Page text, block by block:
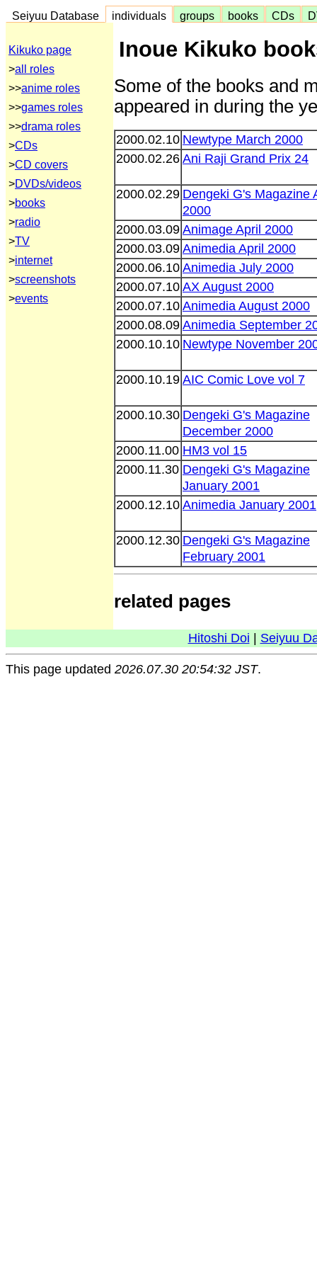
Seiyuu Database individuals groups books CDs
Kikuko page
>all roles
>>anime roles
>>games roles
>>drama roles
>CDs
>CD covers
>DVDs/videos
>books
>radio
>TV
>internet
>screenshots
>events
Inoue Kikuko
Some of the books and
appeared in during the
2000.02.10 Newtype March 2000
2000.02.26 Ani Raji Grand Prix 24
2000.02.29 Dengeki G's Magazine
2000
2000.03.09 Animage April 2000
2000.03.09 Animedia April 2000
2000.06.10 Animedia July 2000
2000.07.10 AX August 2000
2000.07.10 Animedia August 2000
2000.08.09 Animedia September
2000.10.10 Newtype November
2000.10.19 AIC Comic Love vol 7
2000.10.30 Dengeki G's Magazine
December 2000
2000.11.00 HM3 vol 15
2000.11.30 Dengeki G's Magazine
January 2001
2000.12.10 Animedia January 2001
2000.12.30 Dengeki G's Magazine
February 2001
related pages
Hitoshi Doi Seiyuu
This page updated 2026.07.30 20:54:32 JST.